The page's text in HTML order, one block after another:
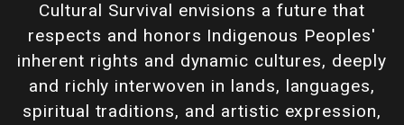
Cultural Survival envisions a future that
respects and honors Indigenous Peoples'
inherent rights and dynamic cultures, deeply
and richly interwoven in lands, languages,
spiritual traditions, and artistic expression,